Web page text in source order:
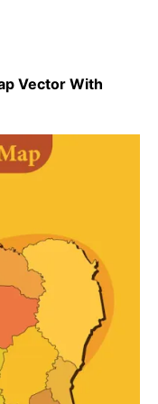
Vector With